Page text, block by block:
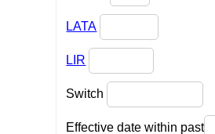
LATA
LIR
Switch
Effective date within past